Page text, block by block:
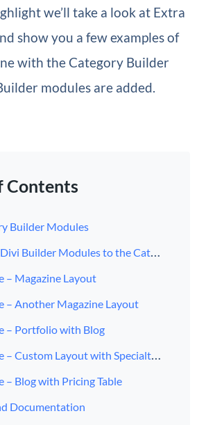
we’ll take a look at Extra
show you a few examples of
with the Category Builder
modules are added.
Contents
Builder Modules
Builder Modules to the Category Builder
– Magazine Layout
– Another Magazine Layout
– Portfolio with Blog
Custom Layout with Specialty Section
– Blog with Pricing Table
Documentation